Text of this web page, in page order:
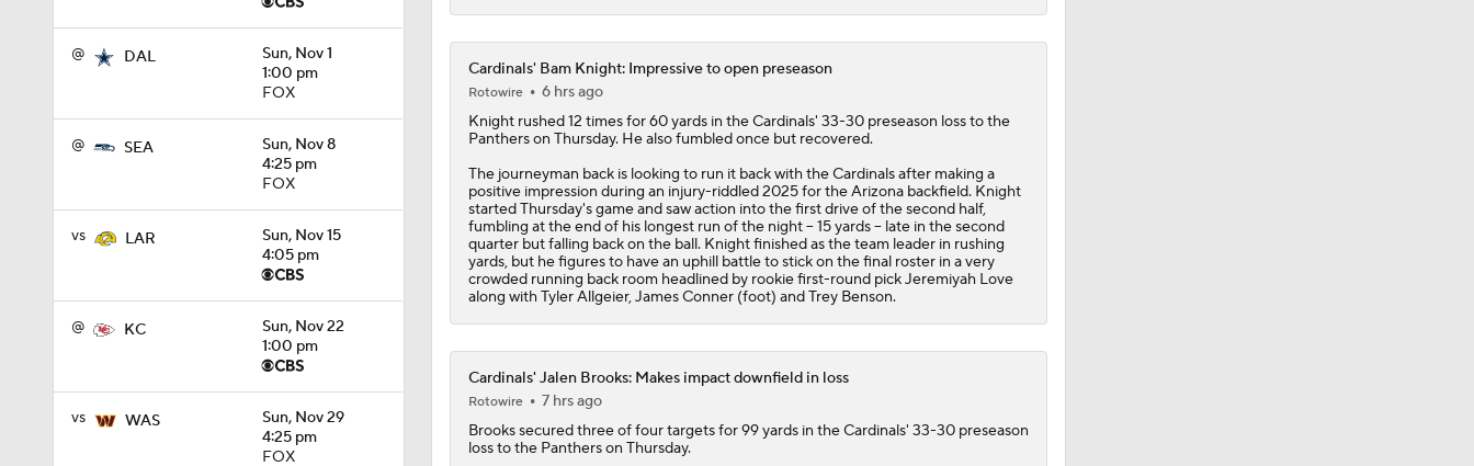
@ DAL
Sun, Nov 1
1:00 pm
FOX
@ SEA
Sun, Nov 8
4:25 pm
FOX
vs LAR
Sun, Nov 15
4:05 pm
@ KC
Sun, Nov 22
1:00 pm
vs WAS
Sun, Nov 29
4:25 pm
FOX
1:58
Carson Beck to Start in Thursday's Hall of Fame Game
Carson Beck to Start in Hall of Fame Game
Cardinals' Bam Knight: Impressive to open preseason
Rotowire
6 hrs ago
Knightrushed 12 times for 60 yards in theCardinals' 33-30 preseason loss to the
Panthers on Thursday. He also fumbled once but recovered.
The journeyman back is looking to run it back with the Cardinals after making a
positive impression during an injury-riddled 2025 for the Arizona backfield. Knight
started Thursday's game and saw action into the first drive of the second half,
fumbling at the end of his longest run of the night -- 15 yards -- late in the second
quarter but falling back on the ball. Knight finished as the team leader in rushing
yards, but he figures to have an uphill battle to stick on the final roster in a very
crowded running back room headlined by rookie first-round pick Jeremiyah Love
along with Tyler Allgeier, James Conner (foot) and Trey Benson.
Cardinals' Jalen Brooks: Makes impact downfield in loss
Rotowire
7 hrs ago
Brookssecured three of four targets for 99 yards in theCardinals' 33-30 preseason
loss to the Panthers on Thursday.